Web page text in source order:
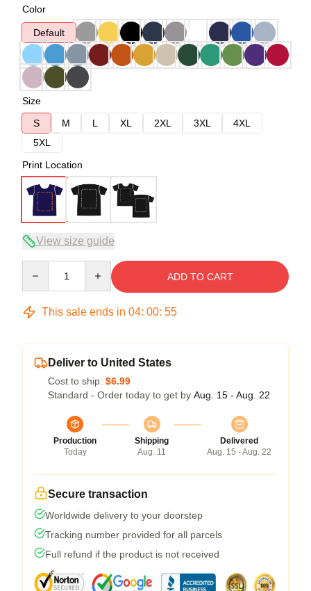
Color
Default
Size
S
M L XL 2XL 3XL
4XL
5XL
Print Location
View size guide
ADD TO CART
This sale ends in 04: 00: 54
Deliver to United States
Cost to ship: $6.99
Standard - Order today to get by Aug. 15 - Aug. 22
Production
Today
Shipping
Aug. 11
Delivered
Aug. 15 - Aug. 22
Secure transaction
Worldwide delivery to your doorstep
Tracking number provided for all parcels
Full refund if the product is not received